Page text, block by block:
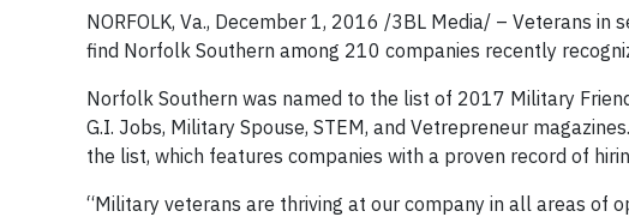
NORFOLK, Va., December 1, 2016 /3BL Media/ – Veterans
find Norfolk Southern among 210 companies recently
Norfolk Southern was named to the list of 2017 Military
G.I. Jobs, Military Spouse, STEM, and Vetrepreneur
the list, which features companies with a proven record of
“Military veterans are thriving at our company in all areas of